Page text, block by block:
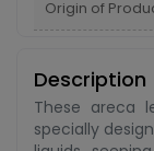
Origin of
Description
These areca
specially